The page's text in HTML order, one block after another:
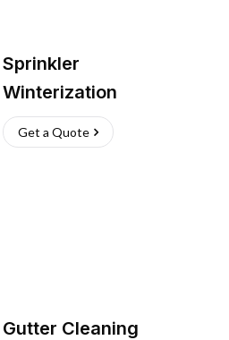
Sprinkler
Winterization
Get a Quote
Gutter Cleaning